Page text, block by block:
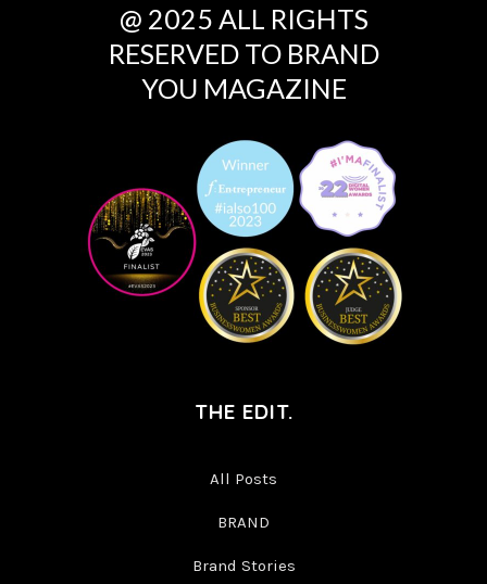
@ 2025 ALL RIGHTS
RESERVED TO BRAND
YOU MAGAZINE
THE EDIT.
All Posts
BRAND
Brand Stories